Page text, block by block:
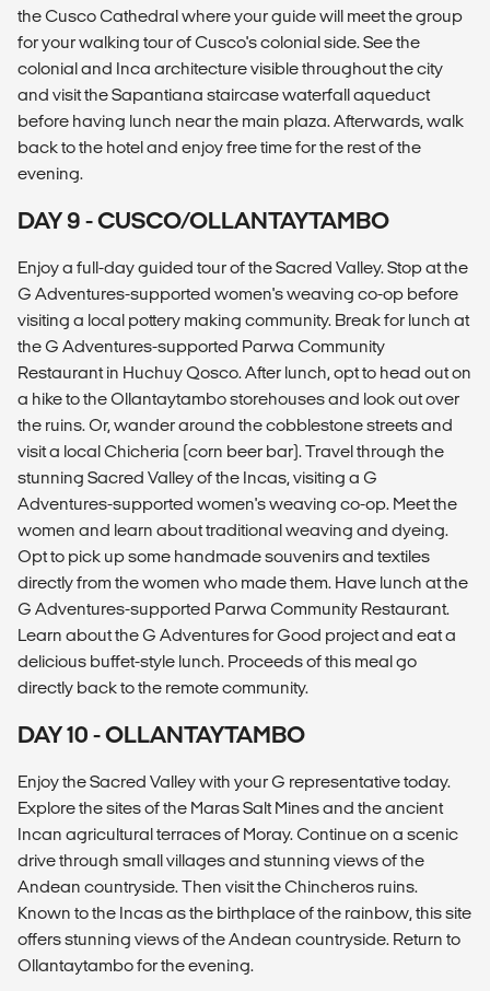
the Cusco Cathedral where your guide will meet the group
for your walking tour of Cusco's colonial side. See the
colonial and Inca architecture visible throughout the city
and visit the Sapantiana staircase waterfall aqueduct
before having lunch near the main plaza. Afterwards, walk
back to the hotel and enjoy free time for the rest of the
evening.
DAY 9 - CUSCO/OLLANTAYTAMBO
Enjoy a full-day guided tour of the Sacred Valley. Stop at the
G Adventures-supported women's weaving co-op before
visiting a local pottery making community. Break for lunch at
the G Adventures-supported Parwa Community
Restaurant in Huchuy Qosco. After lunch, opt to head out on
a hike to the Ollantaytambo storehouses and look out over
the ruins. Or, wander around the cobblestone streets and
visit a local Chicheria (corn beer bar). Travel through the
stunning Sacred Valley of the Incas, visiting a G
Adventures-supported women's weaving co-op. Meet the
women and learn about traditional weaving and dyeing.
Opt to pick up some handmade souvenirs and textiles
directly from the women who made them. Have lunch at the
G Adventures-supported Parwa Community Restaurant.
Learn about the G Adventures for Good project and eat a
delicious buffet-style lunch. Proceeds of this meal go
directly back to the remote community.
DAY 10 - OLLANTAYTAMBO
Enjoy the Sacred Valley with your G representative today.
Explore the sites of the Maras Salt Mines and the ancient
Incan agricultural terraces of Moray. Continue on a scenic
drive through small villages and stunning views of the
Andean countryside. Then visit the Chincheros ruins.
Known to the Incas as the birthplace of the rainbow, this site
offers stunning views of the Andean countryside. Return to
Ollantaytambo for the evening.